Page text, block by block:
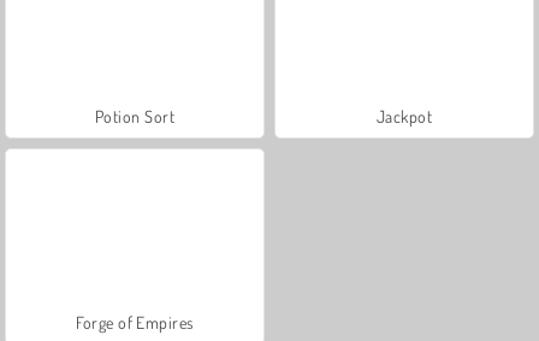
Potion Sort Jackpot
Forge of Empires